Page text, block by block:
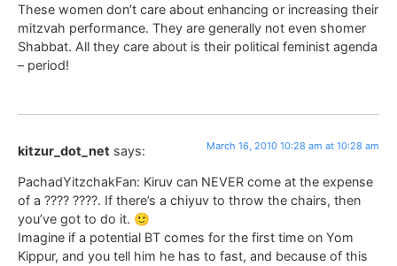
These women don’t care about enhancing or increasing their
mitzvah performance. They are generally not even shomer
Shabbat. All they care about is their political feminist agenda
– period!
kitzur_dot_net says: March 16, 2010 10:28 am at 10:28 am
PachadYitzchakFan: Kiruv can NEVER come at the expense
of a ???? ????. If there’s a chiyuv to throw the chairs, then
you’ve got to do it. 🙂
Imagine if a potential BT comes for the first time on Yom
Kippur, and you tell him he has to fast, and because of this